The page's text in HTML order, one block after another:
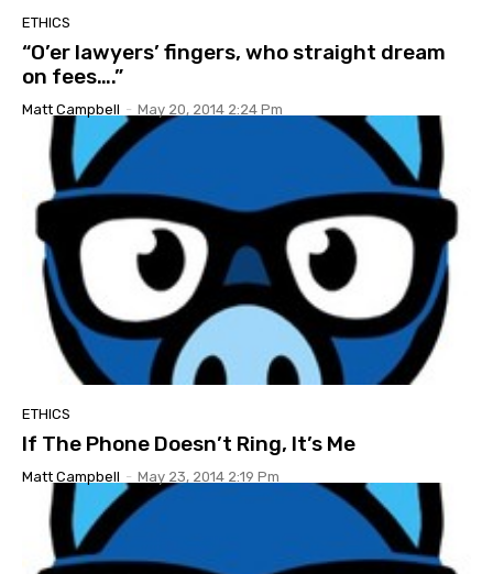
ETHICS
“O’er lawyers’ fingers, who straight dream
on fees….”
Matt Campbell - May 20, 2014 2:24 Pm
ETHICS
If The Phone Doesn’t Ring, It’s Me
Matt Campbell - May 23, 2014 2:19 Pm